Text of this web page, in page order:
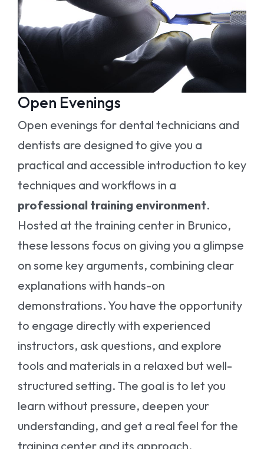
Open Evenings
Open evenings for dental technicians and
dentists are designed to give you a
practical and accessible introduction to key
techniques and workflows in a
professional training environment.
Hosted at the training center in Brunico,
these lessons focus on giving you a glimpse
on some key arguments, combining clear
explanations with hands-on
demonstrations. You have the opportunity
to engage directly with experienced
instructors, ask questions, and explore
tools and materials in a relaxed but well-
structured setting. The goal is to let you
learn without pressure, deepen your
understanding, and get a real feel for the
training center and its approach.